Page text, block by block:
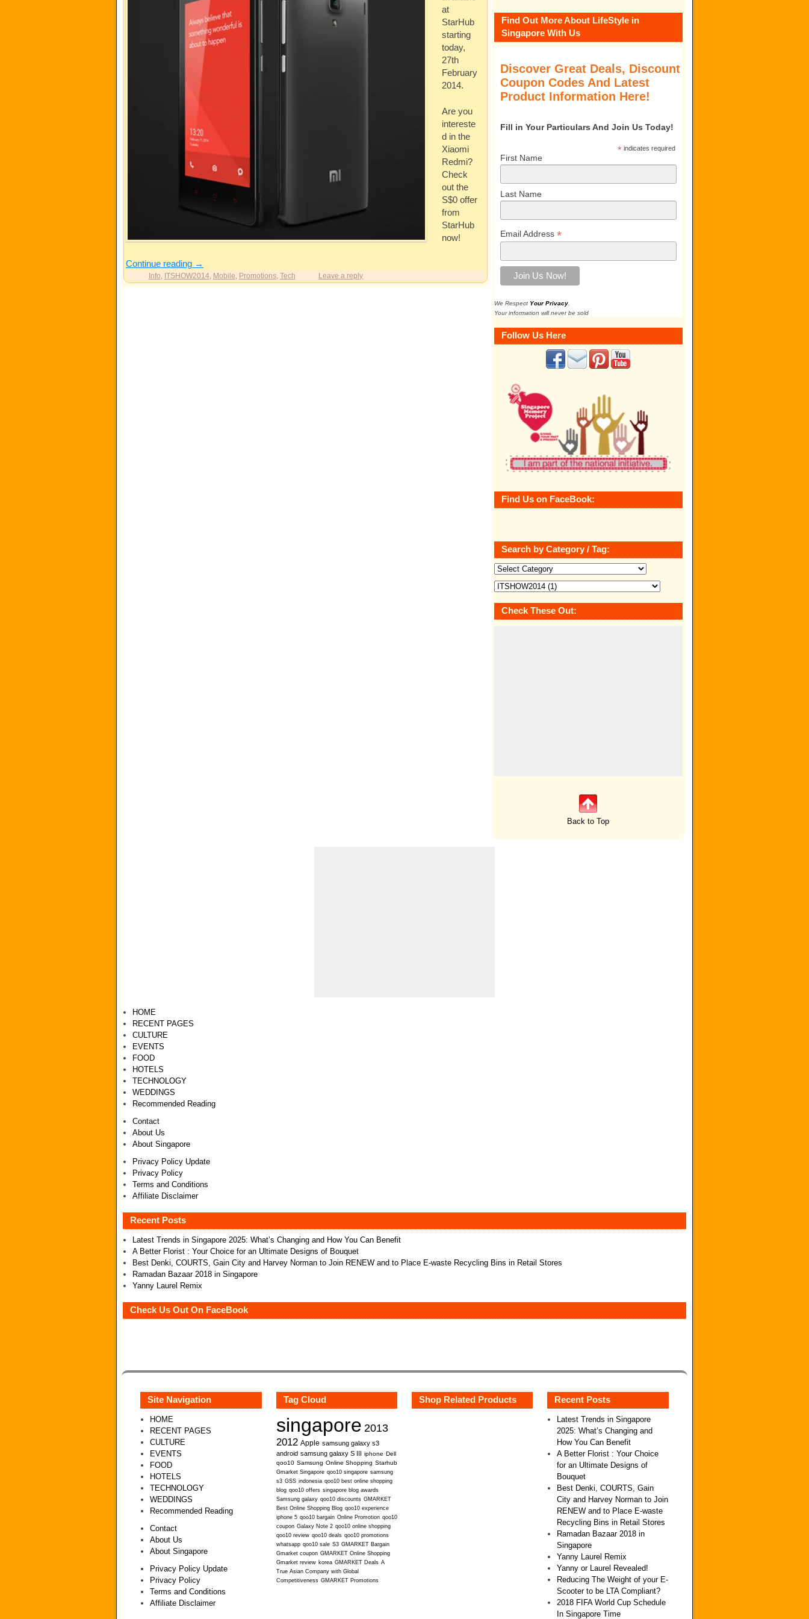
at
StarHub
starting
today,
27th
February
2014.
Are you
intereste
d in the
Xiaomi
Redmi?
Check
out the
S$0 offer
from
StarHub
now!
Continue reading →
Info ITSHOW2014, Mobile Promotions, Tech Leave a reply
Find Out More About LifeStyle in
Singapore With Us
Discover Great Deals, Discount
Coupon Codes And Latest
Product Information Here!
Fill in Your Particulars And Join Us Today!
*indicates required
First Name
Last Name
Email Address *
We Respect Your Privacy
Your information will never be sold
Follow Us Here
Find Us on FaceBook:
Search by Category / Tag:
Check These Out:
Back to Top
HOME
RECENT PAGES
CULTURE
EVENTS
FOOD
HOTELS
TECHNOLOGY
WEDDINGS
Recommended Reading
Contact
About Us
About Singapore
Privacy Policy Update
Privacy Policy
Terms and Conditions
Affiliate Disclaimer
Recent Posts
Latest Trends in Singapore 2025: What’s Changing and How You Can Benefit
A Better Florist : Your Choice for an Ultimate Designs of Bouquet
Best Denki, COURTS, Gain City and Harvey Norman to Join RENEW and to Place E-waste Recycling Bins in Retail Stores
Ramadan Bazaar 2018 in Singapore
Yanny Laurel Remix
Check Us Out On FaceBook
Site Navigation
HOME
RECENT PAGES
CULTURE
EVENTS
FOOD
HOTELS
TECHNOLOGY
WEDDINGS
Recommended Reading
Contact
About Us
About Singapore
Privacy Policy Update
Privacy Policy
Terms and Conditions
Affiliate Disclaimer
Tag Cloud
singapore 2013
2012 Apple samsung galaxy s3
android samsung galaxy S III iphone Dell
qoo10 Samsung Online Shopping Starhub
Gmarket Singapore qoo10 singapore samsung
s3 GSS indonesia qoo10 best online shopping
blog qoo10 offers singapore blog awards
Samsung galaxy qoo10 discounts GMARKET
Best Online Shopping Blog qoo10 experience
iphone 5 qoo10 bargain Online Promotion qoo10
coupon Galaxy Note 2 qoo10 online shopping
qoo10 review qoo10 deals qoo10 promotions
whatsapp qoo10 sale S3 GMARKET Bargain
Gmarket coupon GMARKET Online Shopping
Gmarket review korea GMARKET Deals A
True Asian Company with Global
Competitiveness GMARKET Promotions
Shop Related Products Recent Posts
Latest Trends in Singapore
2025: What’s Changing and
How You Can Benefit
A Better Florist : Your Choice
for an Ultimate Designs of
Bouquet
Best Denki, COURTS, Gain
City and Harvey Norman to Join
RENEW and to Place E-waste
Recycling Bins in Retail Stores
Ramadan Bazaar 2018 in
Singapore
Yanny Laurel Remix
Yanny or Laurel Revealed!
Reducing The Weight of your E-
Scooter to be LTA Compliant?
2018 FIFA World Cup Schedule
In Singapore Time